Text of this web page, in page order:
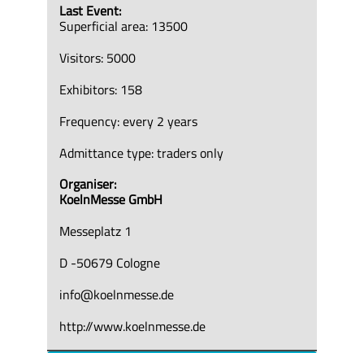
Last Event:
Superficial area: 13500
Visitors: 5000
Exhibitors: 158
Frequency: every 2 years
Admittance type: traders only
Organiser:
KoelnMesse GmbH
Messeplatz 1
D -50679 Cologne
info@koelnmesse.de
http://www.koelnmesse.de